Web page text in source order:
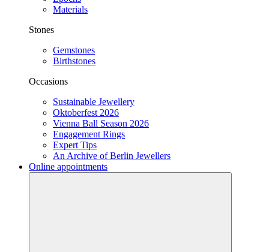
Materials
Stones
Gemstones
Birthstones
Occasions
Sustainable Jewellery
Oktoberfest 2026
Vienna Ball Season 2026
Engagement Rings
Expert Tips
An Archive of Berlin Jewellers
Online appointments